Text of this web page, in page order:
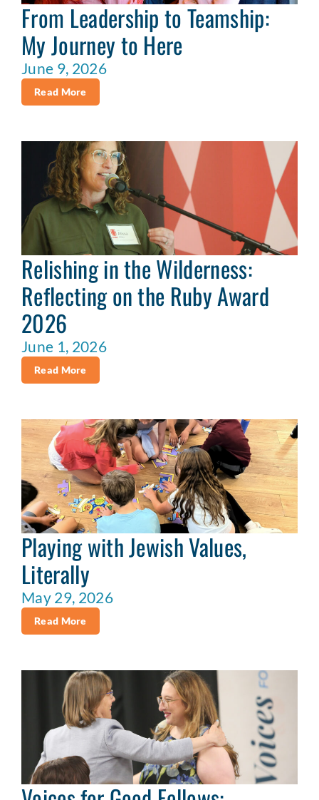
From Leadership to Teamship:
My Journey to Here
June 9, 2026
Read More
Relishing in the Wilderness:
Reflecting on the Ruby Award
2026
June 1, 2026
Read More
Playing with Jewish Values,
Literally
May 29, 2026
Read More